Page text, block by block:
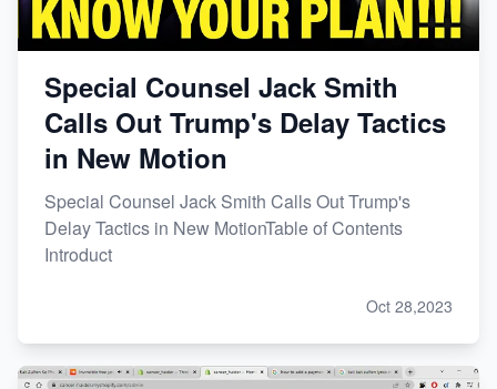
Special Counsel Jack Smith
Calls Out Trump's Delay Tactics
in New Motion
Special Counsel Jack Smith Calls Out Trump's
Delay Tactics in New MotionTable of Contents
Introduct
Oct 28,2023